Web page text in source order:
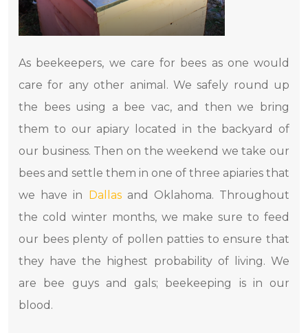
As beekeepers, we care for bees as one would
care for any other animal. We safely round up
the bees using a bee vac, and then we bring
them to our apiary located in the backyard of
our business. Then on the weekend we take our
bees and settle them in one of three apiaries that
we have in Dallasand Oklahoma. Throughout
the cold winter months, we make sure to feed
our bees plenty of pollen patties to ensure that
they have the highest probability of living. We
are bee guys and gals; beekeeping is in our
blood.